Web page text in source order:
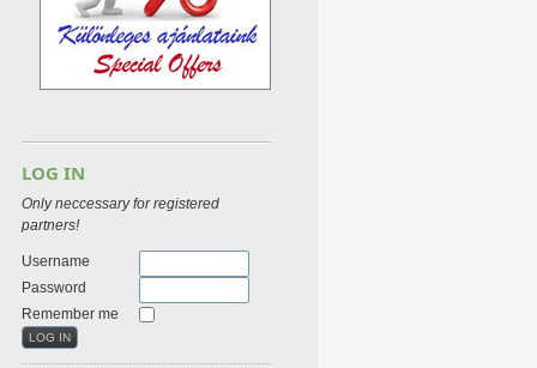
LOG IN
Only neccessary for registered
partners!
Username
Password
Remember me